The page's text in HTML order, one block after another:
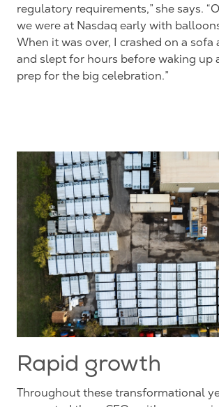
regulatory requirements,” she says.
we were at Nasdaq early with
When it was over, I crashed on a sofa
and slept for hours before waking up
prep for the big celebration.”
Rapid growth
Throughout these transformational